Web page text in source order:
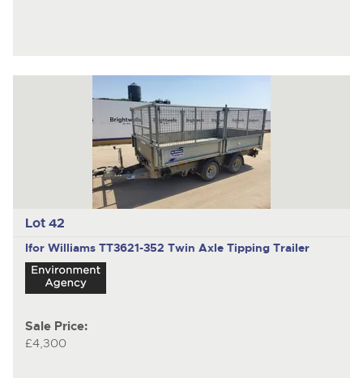
Lot 42
Ifor Williams TT3621-352 Twin Axle Tipping Trailer
Sale Price:
£4,300